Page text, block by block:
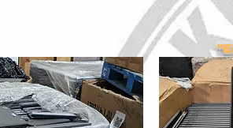
This